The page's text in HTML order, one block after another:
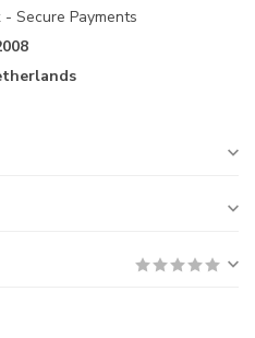
Secure Payments